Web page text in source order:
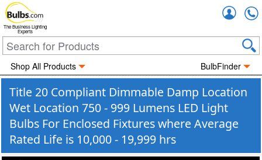
The Business Lighting
Experts
Shop All Products BulbFinder
Title 20 Compliant Dimmable Damp Location
Wet Location 750 - 999 Lumens LED Light
Bulbs For Enclosed Fixtures where Average
Rated Life is 10,000 - 19,999 hrs